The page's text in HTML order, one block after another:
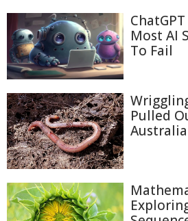
Most AI
To Fail
Pulled
Australia